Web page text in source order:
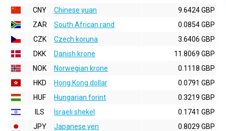
CNY
Chinese yuan
9.6424 GBP
ZAR
South African rand
0.0854 GBP
CZK
Czech koruna
3.6406 GBP
DKK
Danish krone
11.8069 GBP
NOK
Norwegian krone
0.1118 GBP
HKD
Hong Kong dollar
0.0791 GBP
HUF
Hungarian forint
0.3219 GBP
ILS
Israeli shekel
0.1741 GBP
JPY
Japanese yen
0.8029 GBP